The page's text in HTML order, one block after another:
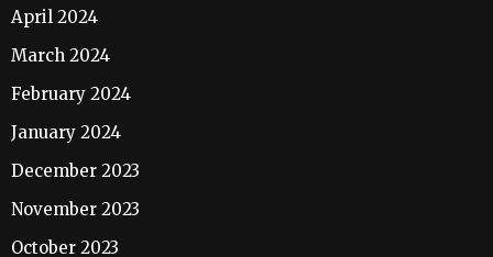
April 2024
March 2024
February 2024
January 2024
December 2023
November 2023
October 2023